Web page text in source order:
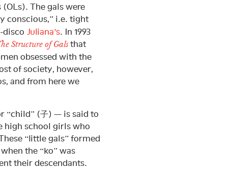
The gals were
conscious,” i.e. tight
disco Juliana’s. In 1993
Structure of Galsthat
obsessed with the
of society, however,
and from here we
“child” (子) — is said to
high school girls who
“little gals” formed
the “ko” was
their descendants.